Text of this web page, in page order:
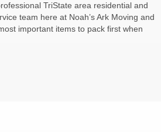
TriState area residential and
team here at Noah’s Ark Moving and
important items to pack first when